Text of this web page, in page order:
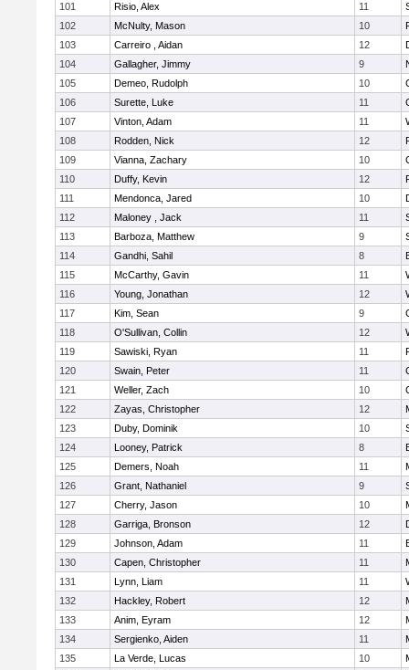
101
Risio, Alex 11
102
McNulty, Mason 10
103
Carreiro , Aidan 12
104
Gallagher, Jimmy 9
105
Demeo, Rudolph 10
106
Surette, Luke 11
107
Vinton, Adam 11
108
Rodden, Nick 12
109
Vianna, Zachary 10
110
Duffy, Kevin 12
111
Mendonca, Jared 10
112
Maloney , Jack 11
113
Barboza, Matthew 9
114
Gandhi, Sahil 8
115
McCarthy, Gavin 11
116
Young, Jonathan 12
117
Kim, Sean 9
118
O'Sullivan, Collin 12
119
Sawiski, Ryan 11
120
Swain, Peter 11
121
Weller, Zach 10
122
Zayas, Christopher 12
123
Duby, Dominik 10
124
Looney, Patrick 8
125
Demers, Noah 11
126
Grant, Nathaniel 9
127
Cherry, Jason 10
128
Garriga, Bronson 12
129
Johnson, Adam 11
130
Capen, Christopher 11
131
Lynn, Liam 11
132
Hackley, Robert 12
133
Anim, Eyram 12
134
Sergienko, Aiden 11
135
La Verde, Lucas 10